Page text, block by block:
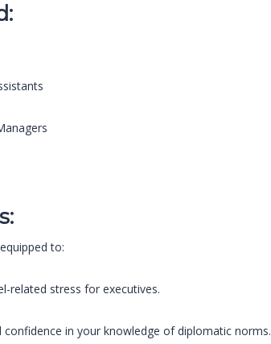
to:
related stress for executives.
in your knowledge of diplomatic norms.